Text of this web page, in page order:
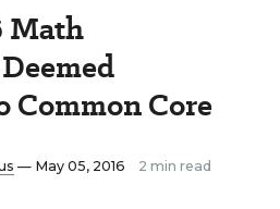
Math
Common Core
— May 05, 2016 2 min read